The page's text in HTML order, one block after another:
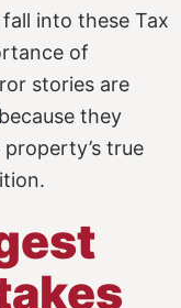
into these Tax
of
stories are
because they
true